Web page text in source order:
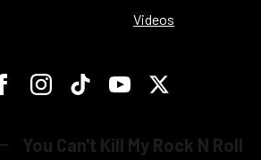
Videos
You Can't Kill My Rock N Roll